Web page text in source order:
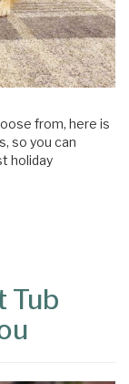
from, here is
so you can
holiday
Tub